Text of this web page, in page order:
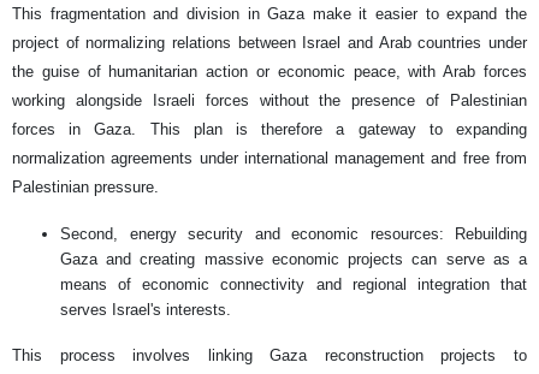
This fragmentation and division in Gaza make it easier to expand the
project of normalizing relations between Israel and Arab countries under
the guise of humanitarian action or economic peace, with Arab forces
working alongside Israeli forces without the presence of Palestinian
forces in Gaza. This plan is therefore a gateway to expanding
normalization agreements under international management and free from
Palestinian pressure.
Second, energy security and economic resources: Rebuilding
Gaza and creating massive economic projects can serve as a
means of economic connectivity and regional integration that
serves Israel's interests.
This process involves linking Gaza reconstruction projects to